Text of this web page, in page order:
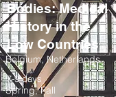
Bodies: Medical
History in the
Low Countries
Belgium, Netherlands
7-9 days
Spring, Fall